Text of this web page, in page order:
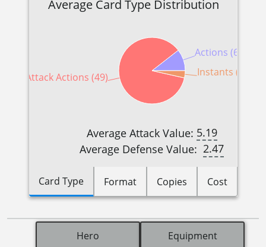
Average Card Type Distribution
Actions (6)
Attack Actions (49)
Instants (2)
Average Attack Value: 5.19
Average Defense Value: 2.47
Card Type Format Copies Cost
Hero Equipment